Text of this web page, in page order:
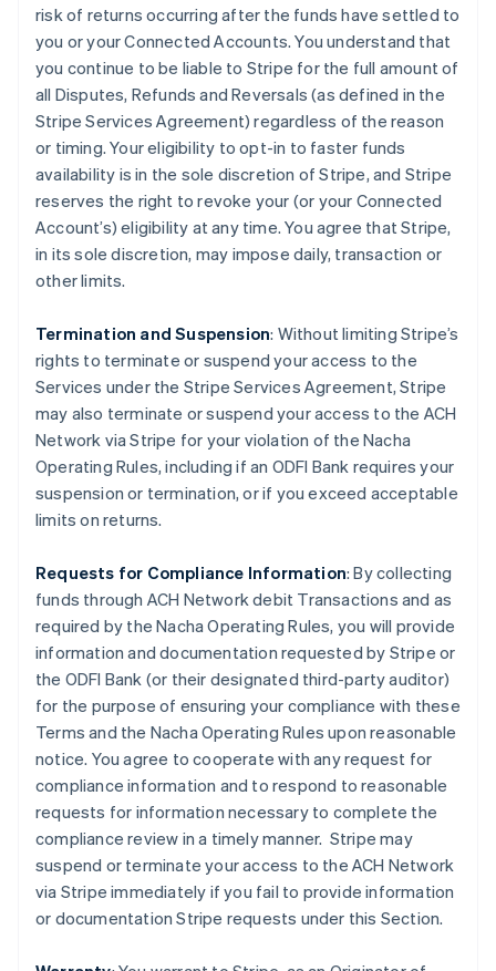
risk of returns occurring after the funds have settled to
you or your Connected Accounts. You understand that
you continue to be liable to Stripe for the full amount of
all Disputes, Refunds and Reversals (as defined in the
Stripe Services Agreement) regardless of the reason
or timing. Your eligibility to opt-in to faster funds
availability is in the sole discretion of Stripe, and Stripe
reserves the right to revoke your (or your Connected
Account’s) eligibility at any time. You agree that Stripe,
in its sole discretion, may impose daily, transaction or
other limits.
Termination and Suspension: Without limiting Stripe’s
rights to terminate or suspend your access to the
Services under the Stripe Services Agreement, Stripe
may also terminate or suspend your access to the ACH
Network via Stripe for your violation of the Nacha
Operating Rules, including if an ODFI Bank requires your
suspension or termination, or if you exceed acceptable
limits on returns.
Requests for Compliance Information: By collecting
funds through ACH Network debit Transactions and as
required by the Nacha Operating Rules, you will provide
information and documentation requested by Stripe or
the ODFI Bank (or their designated third-party auditor)
for the purpose of ensuring your compliance with these
Terms and the Nacha Operating Rules upon reasonable
notice. You agree to cooperate with any request for
compliance information and to respond to reasonable
requests for information necessary to complete the
compliance review in a timely manner. Stripe may
suspend or terminate your access to the ACH Network
via Stripe immediately if you fail to provide information
or documentation Stripe requests under this Section.